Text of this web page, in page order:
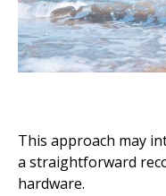
This approach may
a straightforward
hardware.